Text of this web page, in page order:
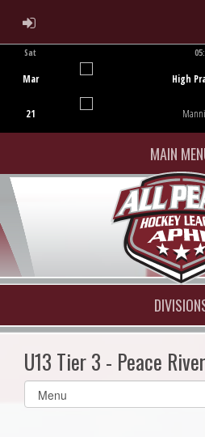
ADMIN LOGIN
Sat
Mar
21
High
MAIN
U13 Tier 3 - Peace
Select
list(select